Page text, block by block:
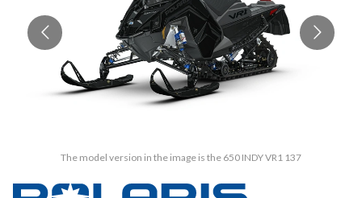
The model version in the image is the 650 INDY VR1 137